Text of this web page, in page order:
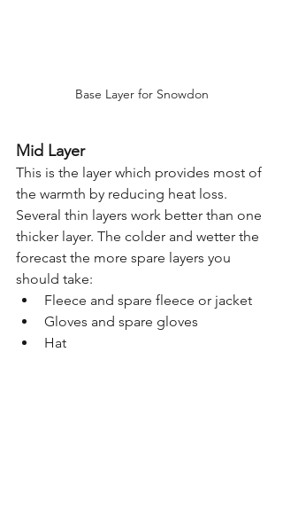
Base Layer for Snowdon
Mid Layer
This is the layer which provides most of
the warmth by reducing heat loss.
Several thin layers work better than one
thicker layer. The colder and wetter the
forecast the more spare layers you
should take:
Fleece and spare fleece or jacket
Gloves and spare gloves
Hat